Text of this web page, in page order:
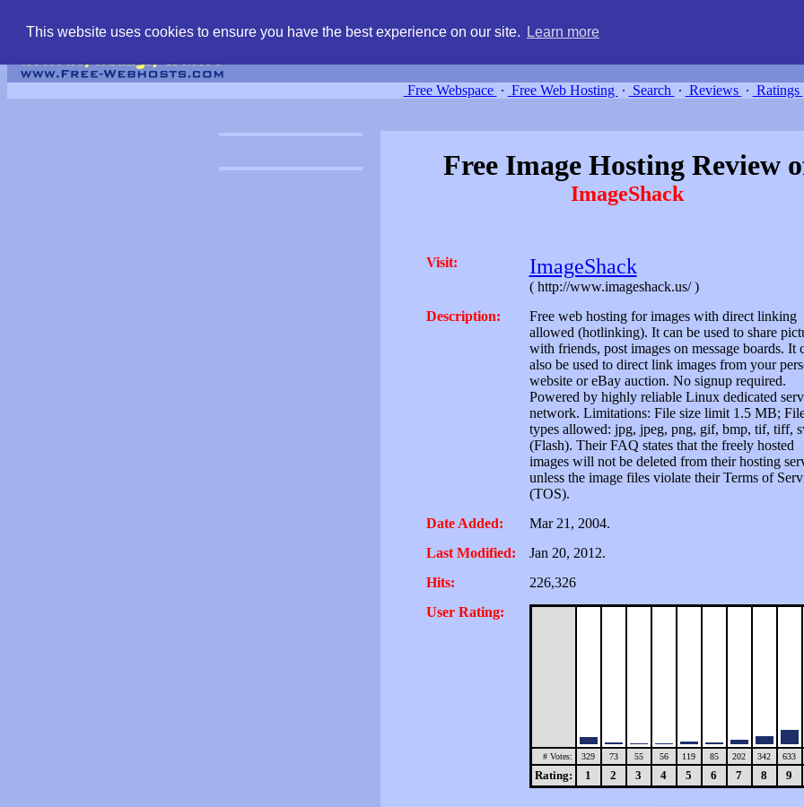
This website uses cookies to ensure you have the best experience on our site. Learn more
Free Webspace ∙ Free Web Hosting ∙ Search ∙ Reviews ∙ Ratings
Free Image Hosting Review
ImageShack
Visit: ImageShack
( http://www.imageshack.us/ )
Description:
Free web hosting for images with direct linking
allowed (hotlinking). It can be used to share
with friends, post images on message boards. It
also be used to direct link images from your
website or eBay auction. No signup required.
Powered by highly reliable Linux dedicated
network. Limitations: File size limit 1.5 MB;
types allowed: jpg, jpeg, png, gif, bmp, tif, tiff,
(Flash). Their FAQ states that the freely hosted
images will not be deleted from their hosting
unless the image files violate their Terms of
(TOS).
Date Added:
Mar 21, 2004.
Last Modified:
Jan 20, 2012.
Hits:
226,326
User Rating:
# Votes: 329 73 55 56 119 85 202 342 633
Rating: 1 2 3 4 5 6 7 8 9